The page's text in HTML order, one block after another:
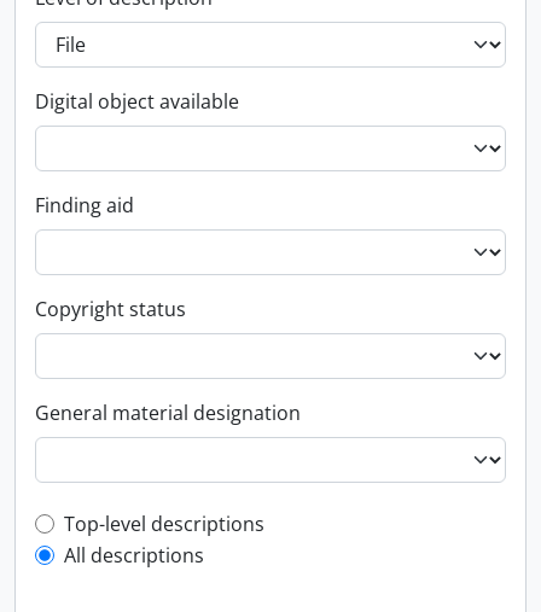
Digital object available
Finding aid
Copyright status
General material designation
Top-level description filter
Top-level descriptions
All descriptions